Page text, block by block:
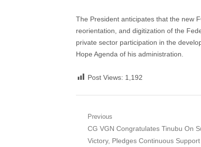
The President anticipates that the new
reorientation, and digitization of the
private sector participation in the
Hope Agenda of his administration.
Post Views: 1,192
Post
navigation
Previous
Previous
post:
CG VGN Congratulates Tinubu On
Victory, Pledges Continuous Support